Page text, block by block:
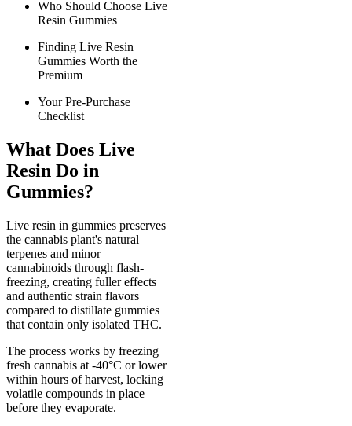
Who Should Choose Live
Resin Gummies
Finding Live Resin
Gummies Worth the
Premium
Your Pre-Purchase
Checklist
What Does Live
Resin Do in
Gummies?
Live resin in gummies preserves
the cannabis plant's natural
terpenes and minor
cannabinoids through flash-
freezing, creating fuller effects
and authentic strain flavors
compared to distillate gummies
that contain only isolated THC.
The process works by freezing
fresh cannabis at -40°C or lower
within hours of harvest, locking
volatile compounds in place
before they evaporate.